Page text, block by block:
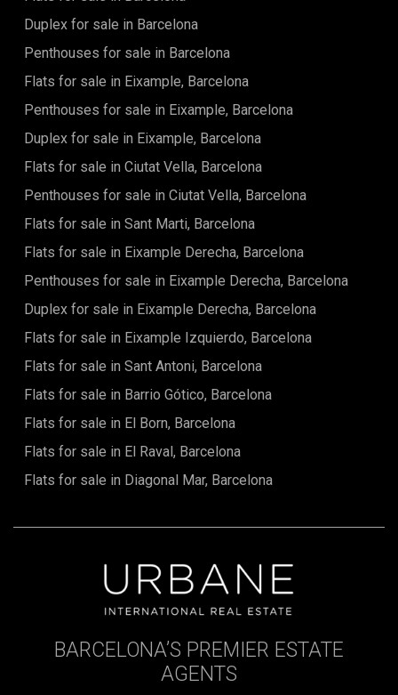
city's best restaurants. It's a fantastic area to live, always
bustling with activity.Please do not hesitate to contact us in
case of any questions! (+34 935 193 057)
throughout the whole days thanks to marvellous floor to
ceiling windows to the street. Right in front of the entrance
located that consists of two spacious en-suite bedrooms
with their fully equipped bathrooms and build in wardrobes.
There is another guest bathroom and a laundry room right
to the left from the entrance.This 1895 building is a perfect
Each apartment has a different distribution, with
architectural details that make it unique. These luxurious
apartments offer their residents a comfortable way of
living, putting at their disposition everything you need. Every
maximum detail, and every apartment is unique and
communal gym area and a concierge service will be
provided in the lobby. Make this renovated, unique
Duplex for sale in Barcelona
Penthouses for sale in Barcelona
Flats for sale in Eixample, Barcelona
Penthouses for sale in Eixample, Barcelona
Duplex for sale in Eixample, Barcelona
Flats for sale in Ciutat Vella, Barcelona
Penthouses for sale in Ciutat Vella, Barcelona
Flats for sale in Sant Marti, Barcelona
Flats for sale in Eixample Derecha, Barcelona
Penthouses for sale in Eixample Derecha, Barcelona
Duplex for sale in Eixample Derecha, Barcelona
Flats for sale in Eixample Izquierdo, Barcelona
Flats for sale in Sant Antoni, Barcelona
Flats for sale in Barrio Gótico, Barcelona
Flats for sale in El Born, Barcelona
Flats for sale in El Raval, Barcelona
Flats for sale in Diagonal Mar, Barcelona
BARCELONA’S PREMIER ESTATE
AGENTS